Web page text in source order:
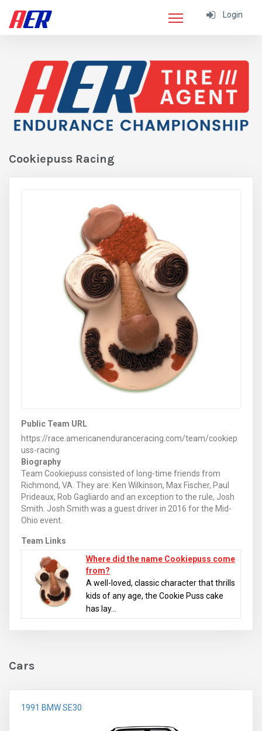
Login
Cookiepuss Racing
Public Team URL
https://race.americanenduranceracing.com/team/cookiep
uss-racing
Biography
Team Cookiepuss consisted of long-time friends from
Richmond, VA. They are: Ken Wilkinson, Max Fischer, Paul
Prideaux, Rob Gagliardo and an exception to the rule, Josh
Smith. Josh Smith was a guest driver in 2016 for the Mid-
Ohio event.
Team Links
Where did the name Cookiepuss come
from?
A well-loved, classic character that thrills
kids of any age, the Cookie Puss cake
has lay...
Cars
1991 BMW SE30